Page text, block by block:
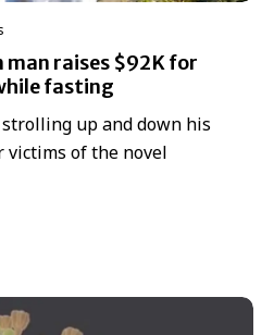
raises $92K for
fasting
up and down his
victims of the novel